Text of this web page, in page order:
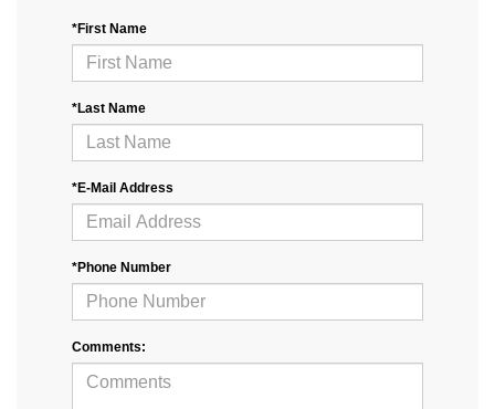
*First Name
*Last Name
*E-Mail Address
*Phone Number
Comments: